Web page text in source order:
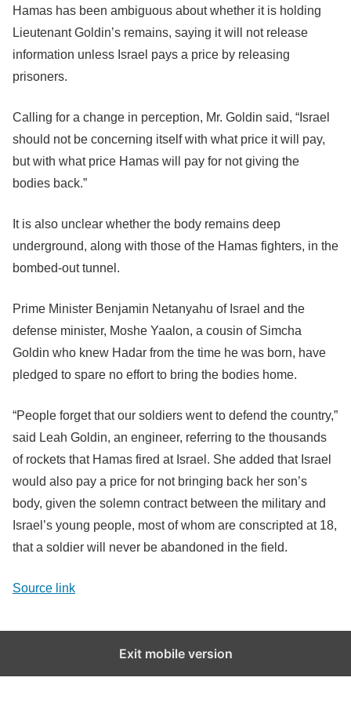
Hamas has been ambiguous about whether it is holding
Lieutenant Goldin’s remains, saying it will not release
information unless Israel pays a price by releasing
prisoners.
Calling for a change in perception, Mr. Goldin said, “Israel
should not be concerning itself with what price it will pay,
but with what price Hamas will pay for not giving the
bodies back.”
It is also unclear whether the body remains deep
underground, along with those of the Hamas fighters, in the
bombed-out tunnel.
Prime Minister Benjamin Netanyahu of Israel and the
defense minister, Moshe Yaalon, a cousin of Simcha
Goldin who knew Hadar from the time he was born, have
pledged to spare no effort to bring the bodies home.
“People forget that our soldiers went to defend the country,”
said Leah Goldin, an engineer, referring to the thousands
of rockets that Hamas fired at Israel. She added that Israel
would also pay a price for not bringing back her son’s
body, given the solemn contract between the military and
Israel’s young people, most of whom are conscripted at 18,
that a soldier will never be abandoned in the field.
Source link
Exit mobile version